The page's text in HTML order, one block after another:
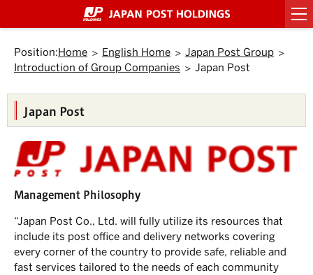
Page.
jump
the
page
Move
Header
menu.
Move
to
Main
menu.
Move
text.
Sub
menu.
starts
ends
Position: Home English Home
Japan Post Group
Introduction of Group Companies
Japan Post
here.
Japan Post
Management Philosophy
“Japan Post Co., Ltd. will fully utilize its resources that
include its post office and delivery networks covering
every corner of the country to provide safe, reliable and
fast services tailored to the needs of each community
here.
here.
here.
Post
Group
here.
Post
Group
here.
starts
ends
Top.